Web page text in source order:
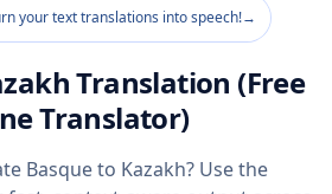
your text translations into speech!→
Translation (Free
Translator)
Basque to Kazakh? Use the